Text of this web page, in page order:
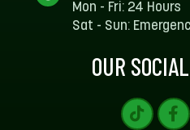
Mon - Fri: 24 Hours
Sat - Sun:
OUR